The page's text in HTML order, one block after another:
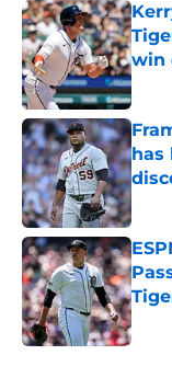
win
has